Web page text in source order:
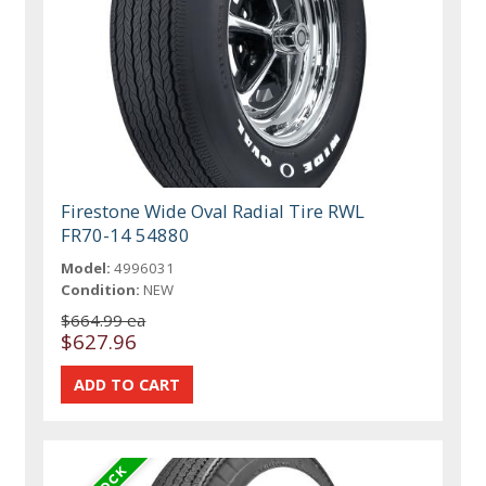
Firestone Wide Oval Radial Tire RWL
FR70-14 54880
Model: 4996031
Condition: NEW
$664.99 ea
$627.96